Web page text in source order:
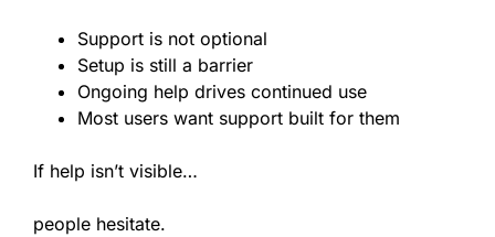
Support is not optional
Setup is still a barrier
Ongoing help drives continued use
Most users want support built for them
If help isn’t visible…
people hesitate.